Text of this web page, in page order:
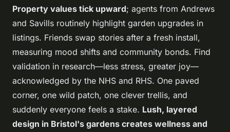
Property values tick upward; agents from Andrews
and Savills routinely highlight garden upgrades in
listings. Friends swap stories after a fresh install,
measuring mood shifts and community bonds. Find
validation in research—less stress, greater joy—
acknowledged by the NHS and RHS. One paved
corner, one wild patch, one clever trellis, and
suddenly everyone feels a stake. Lush, layered
design in Bristol's gardens creates wellness and